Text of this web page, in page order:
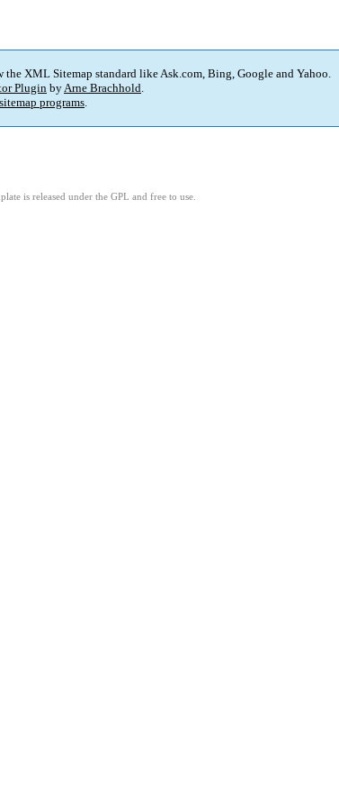
XML Sitemap standard like Ask.com, Bing, Google and Yahoo.
Plugin byArne Brachhold.
programs.
is released under the GPL and free to use.